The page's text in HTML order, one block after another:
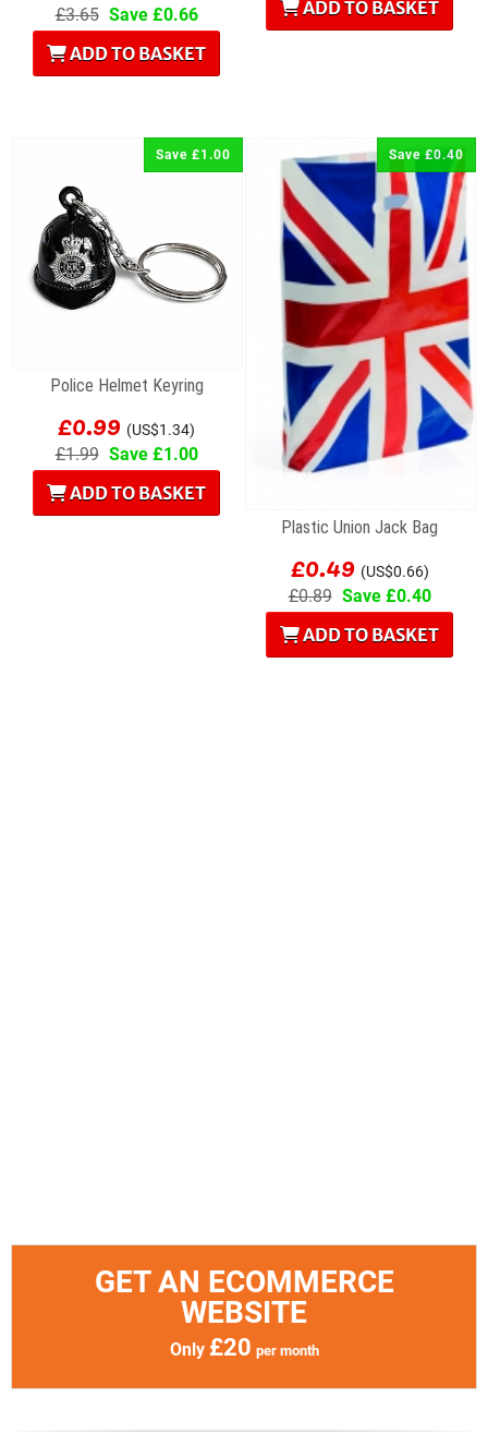
£3.65 Save £0.66
ADD TO BASKET
ADD TO BASKET
Save £1.00
Police Helmet Keyring
£0.99 (US$1.34)
£1.99 Save £1.00
ADD TO BASKET
Save £0.40
Plastic Union Jack Bag
£0.49 (US$0.66)
£0.89 Save £0.40
ADD TO BASKET
GET AN ECOMMERCE
WEBSITE
Only £20 per month